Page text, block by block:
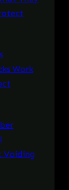
Work
Voiding